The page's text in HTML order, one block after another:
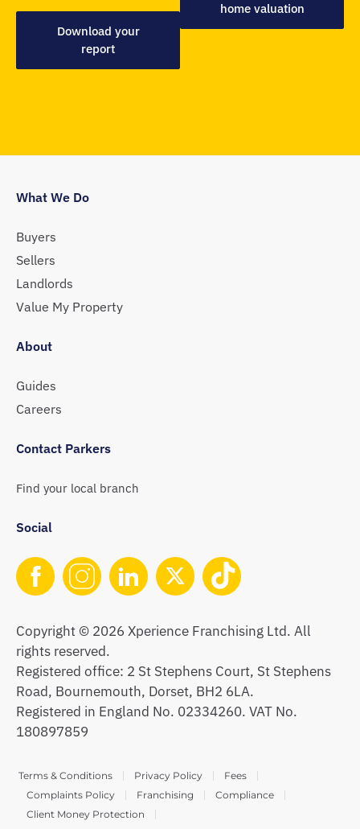
Download your
report
home valuation
What We Do
Buyers
Sellers
Landlords
Value My Property
About
Guides
Careers
Contact Parkers
Find your local branch
Social
Copyright © 2026 Xperience Franchising Ltd. All
rights reserved.
Registered office: 2 St Stephens Court, St Stephens
Road, Bournemouth, Dorset, BH2 6LA.
Registered in England No. 02334260. VAT No.
180897859
Terms & Conditions Privacy Policy
Fees
Complaints Policy
Franchising
Compliance
Client Money Protection